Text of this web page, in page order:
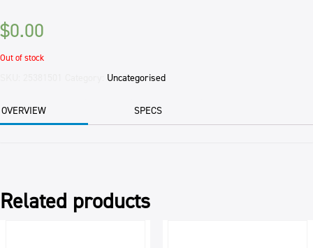
$0.00
Out of stock
Uncategorised
OVERVIEW SPECS
Related products